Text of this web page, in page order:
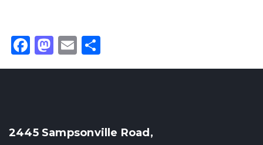
Facebook
Mastodon
Email
2445 Sampsonville Road,